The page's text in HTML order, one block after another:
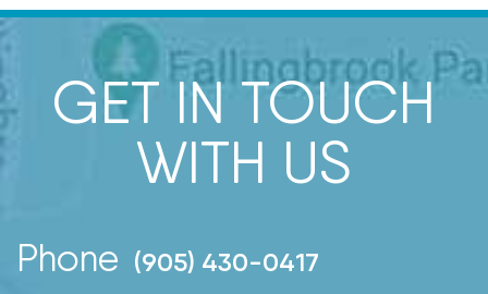
GET IN TOUCH
WITH US
Phone (905) 430-0417